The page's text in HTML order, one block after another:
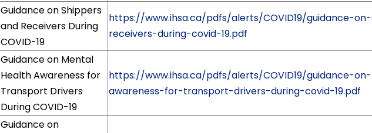
Guidance on Shippers
and Receivers During
COVID-19
https://www.ihsa.ca/pdfs/alerts/COVID19/guidance-
receivers-during-covid-19.pdf
Guidance on Mental
Health Awareness for
Transport Drivers
During COVID-19
https://www.ihsa.ca/pdfs/alerts/COVID19/guidance-
awareness-for-transport-drivers-during-covid-19.pdf
Guidance on